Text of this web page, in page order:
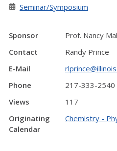
Seminar/Symposium
Sponsor
Prof. Nancy
Contact
Randy Prince
E-Mail
Phone
217-333-2540
Views
117
Originating
Calendar
Chemistry -